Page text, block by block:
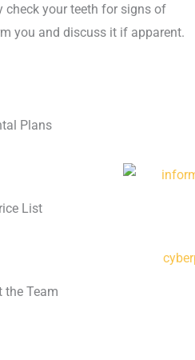
check your teeth for signs of
you and discuss it if apparent.
Plans
List
the Team